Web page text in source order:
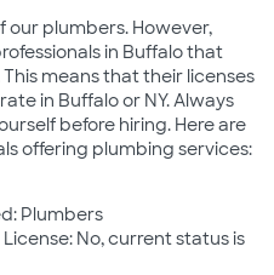
our plumbers. However,
in Buffalo that
means that their licenses
in Buffalo or NY. Always
before hiring. Here are
offering plumbing services:
Plumbers
No, current status is